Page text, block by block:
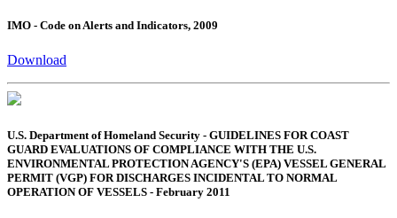
IMO - Code on Alerts and Indicators, 2009
Download
U.S. Department of Homeland Security - GUIDELINES FOR COAST
GUARD EVALUATIONS OF COMPLIANCE WITH THE U.S.
ENVIRONMENTAL PROTECTION AGENCY'S (EPA) VESSEL GENERAL
PERMIT (VGP) FOR DISCHARGES INCIDENTAL TO NORMAL
OPERATION OF VESSELS - February 2011